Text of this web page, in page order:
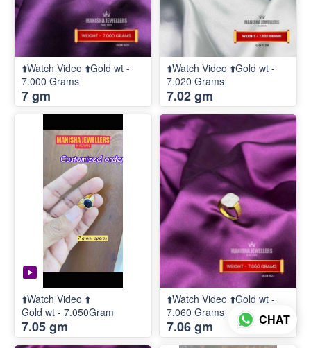
⬆️Watch Video ⬆️Gold wt -
7.000 Grams
7 gm
⬆️Watch Video ⬆️Gold wt -
7.020 Grams
7.02 gm
⬆️Watch Video ⬆️
Gold wt - 7.050Gram
7.05 gm
⬆️Watch Video ⬆️Gold wt -
7.060 Grams
7.06 gm CHAT